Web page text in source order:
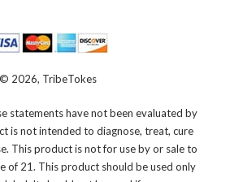
© 2026, TribeTokes
statements have not been evaluated by
is not intended to diagnose, treat, cure
This product is not for use by or sale to
of 21. This product should be used only